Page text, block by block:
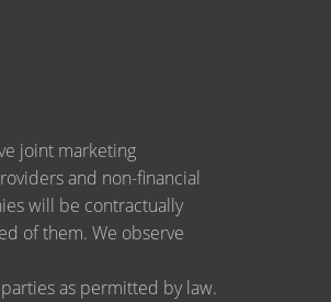
joint marketing
and non-financial
will be contractually
of them. We observe
as permitted by law.